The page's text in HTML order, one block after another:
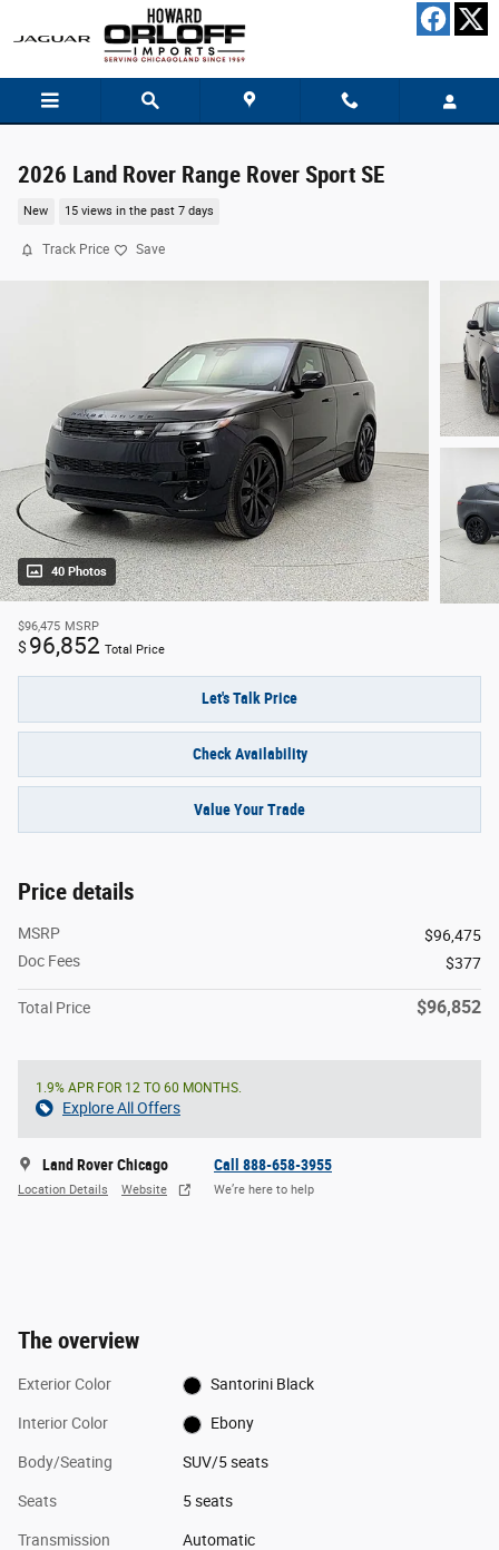
2026 Land Rover Range Rover Sport SE
New 15 views in the past 7 days
Track Price Save
40 Photos
$96,475 MSRP
$ 96,852 Total Price
Let's Talk Price
Check Availability
Value Your Trade
Price details
MSRP
$96,475
Doc Fees
$377
Total Price $96,852
1.9% APR FOR 12 TO 60 MONTHS.
Explore All Offers
Land Rover Chicago
Location Details Website
Call 888-658-3955
We’re here to help
The overview
Exterior Color Santorini Black
Interior Color Ebony
Body/Seating SUV/5 seats
Seats 5 seats
Transmission Automatic